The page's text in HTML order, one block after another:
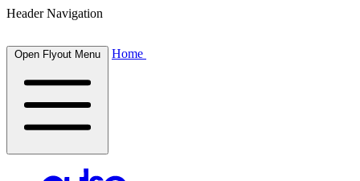
Header Navigation
Open Flyout Menu Home